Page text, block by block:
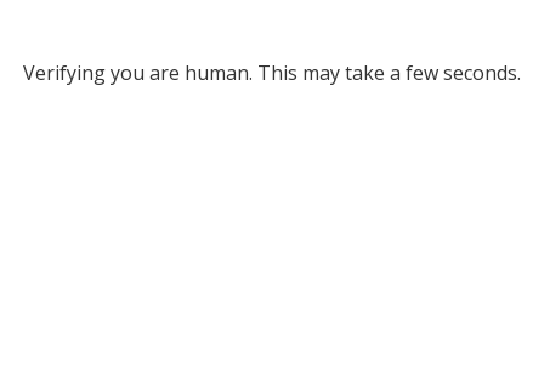
Verifying you are human. This may take a few seconds.